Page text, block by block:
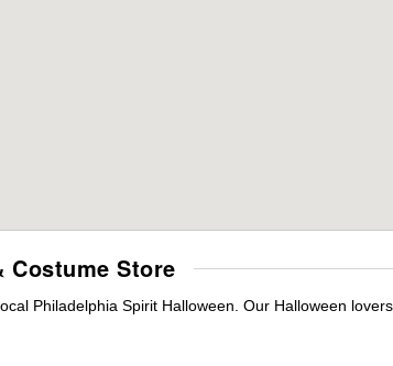
Costume Store
Philadelphia Spirit Halloween. Our Halloween